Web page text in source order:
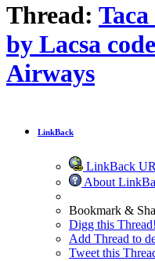
Thread:
by Lacsa
Airways
LinkBack
LinkBack
About
Bookmark &
Digg this Thread!
Add Thread to
Tweet this